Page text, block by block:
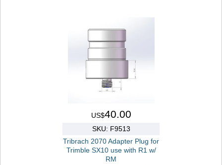
US$40.00
SKU: F9513
Tribrach 2070 Adapter Plug for
Trimble SX10 use with R1 w/
RM